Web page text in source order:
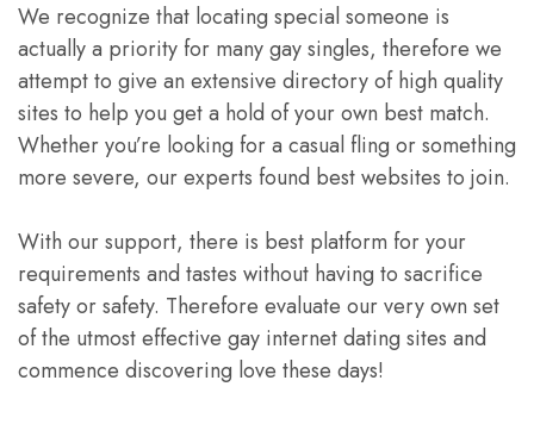
We recognize that locating special someone is
actually a priority for many gay singles, therefore we
attempt to give an extensive directory of high quality
sites to help you get a hold of your own best match.
Whether you’re looking for a casual fling or something
more severe, our experts found best websites to join.
With our support, there is best platform for your
requirements and tastes without having to sacrifice
safety or safety. Therefore evaluate our very own set
of the utmost effective gay internet dating sites and
commence discovering love these days!